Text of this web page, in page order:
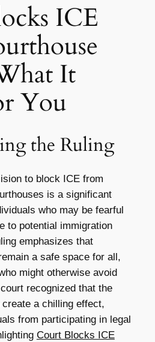
ICE
It
You
the Ruling
to block ICE from
is a significant
who may be fearful
to potential immigration
emphasizes that
a safe space for all,
might otherwise avoid
recognized that the
a chilling effect,
from participating in legal
Court Blocks ICE